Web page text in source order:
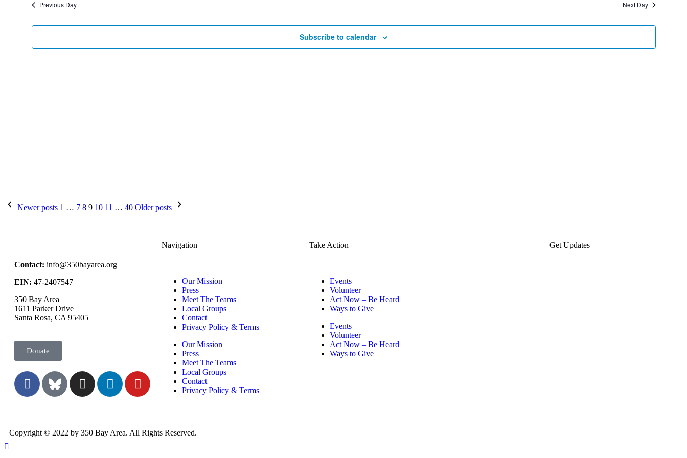
Previous Day Next Day
Subscribe to calendar
Newer posts 1 … 7 8 9 10 11 … 40 Older posts
Contact: info@350bayarea.org
EIN: 47-2407547
350 Bay Area
1611 Parker Drive
Santa Rosa, CA 95405
Donate
Navigation
Our Mission
Press
Meet The Teams
Local Groups
Contact
Privacy Policy & Terms
Our Mission
Press
Meet The Teams
Local Groups
Contact
Privacy Policy & Terms
Take Action
Events
Volunteer
Act Now – Be Heard
Ways to Give
Events
Volunteer
Act Now – Be Heard
Ways to Give
Get Updates
Copyright © 2022 by 350 Bay Area. All Rights Reserved.